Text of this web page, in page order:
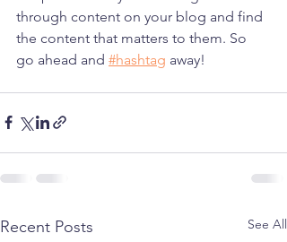
through content on your blog and find
the content that matters to them. So
go ahead and #hashtag away!
Recent Posts See All